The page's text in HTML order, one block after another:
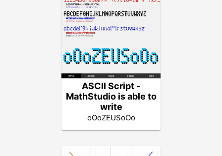
ASCII Script -
MathStudio is able to
write
oOoZEUSoOo